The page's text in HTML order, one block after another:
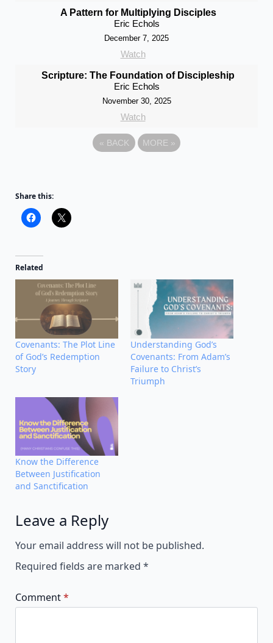
A Pattern for Multiplying Disciples
Eric Echols
December 7, 2025
Watch
Scripture: The Foundation of Discipleship
Eric Echols
November 30, 2025
Watch
« BACK MORE »
Share this:
Related
Covenants: The Plot Line
of God’s Redemption
Story
Understanding God’s
Covenants: From Adam’s
Failure to Christ’s
Triumph
Know the Difference
Between Justification
and Sanctification
Leave a Reply
Your email address will not be published.
Required fields are marked *
Comment*